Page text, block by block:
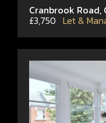
Cranbrook Road,
£3,750 Let &